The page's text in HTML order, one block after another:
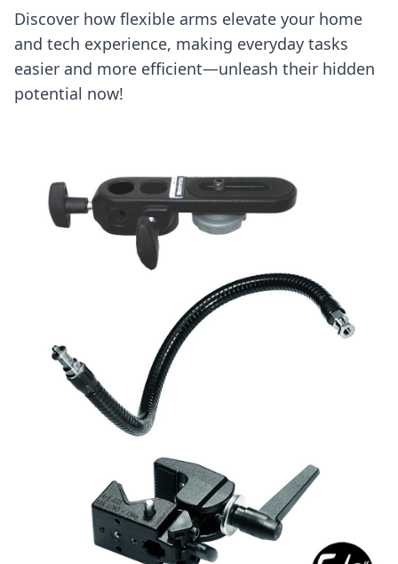
Discover how flexible arms elevate your home
and tech experience, making everyday tasks
easier and more efficient—unleash their hidden
potential now!